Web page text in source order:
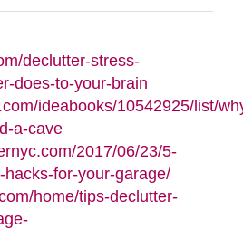
declutter-stress-
does-to-your-brain
ideabooks/10542925/list/
a-cave
2017/06/23/5-
for-your-garage/
home/tips-declutter-